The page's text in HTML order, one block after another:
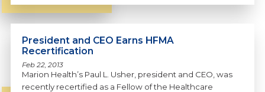
President and CEO Earns HFMA
Recertification
Feb 22, 2013
Marion Health’s Paul L. Usher, president and CEO, was
recently recertified as a Fellow of the Healthcare